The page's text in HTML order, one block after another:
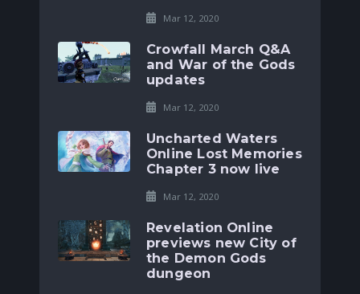
Mar 12, 2020
Crowfall March Q&A
and War of the Gods
updates
Mar 12, 2020
Uncharted Waters
Online Lost Memories
Chapter 3 now live
Mar 12, 2020
Revelation Online
previews new City of
the Demon Gods
dungeon